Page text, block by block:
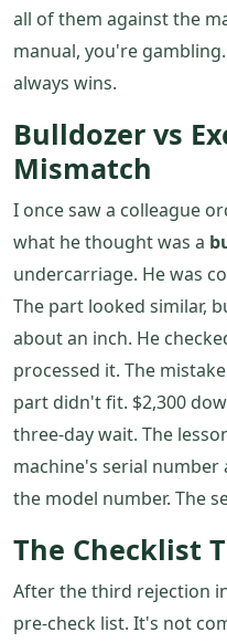
all of them against the
manual, you're
always wins.
Bulldozer vs
Mismatch
I once saw a colleague
what he thought was a
undercarriage. He was
The part looked similar,
about an inch. He
processed it. The
part didn't fit. $2,300
three-day wait. The
machine's serial
the model number. The
The Checklist
After the third rejection
pre-check list. It's not